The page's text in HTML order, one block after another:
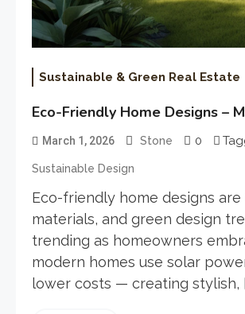
Sustainable & Green Real Estate
Eco-Friendly Home Designs –
March 1, 2026 Stone 0
Sustainable Design
Eco-friendly home designs
materials, and green design
trending as homeowners
modern homes use solar
lower costs — creating stylish,